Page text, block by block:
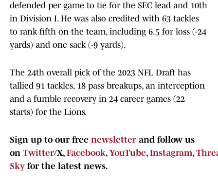
defended per game to tie for the SEC lead and 10th
in Division I. He was also credited with 63 tackles
to rank fifth on the team, including 6.5 for loss (-24
yards) and one sack (-9 yards).
The 24th overall pick of the 2023 NFL Draft has
tallied 91 tackles, 18 pass breakups, an interception
and a fumble recovery in 24 career games (22
starts) for the Lions.
Sign up to our free newsletterand follow us
on Twitter/X, Facebook, YouTube, Instagram,
Sky for the latest news.